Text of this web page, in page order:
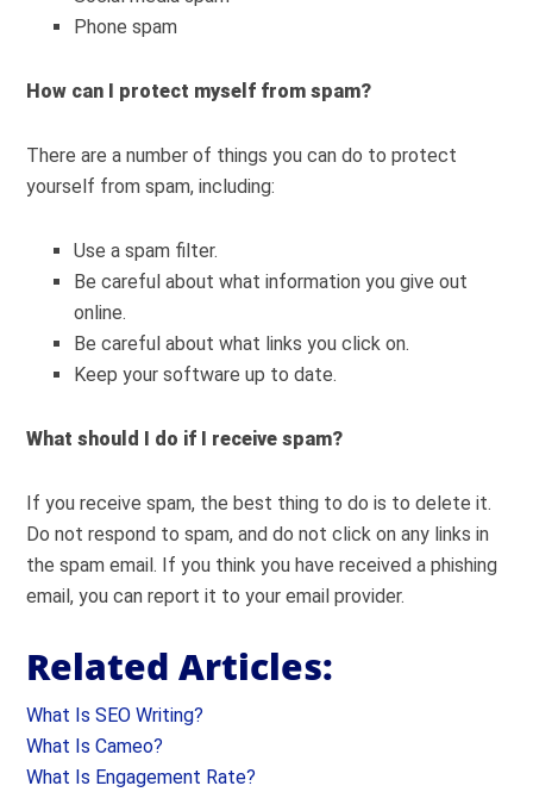
Phone spam
How can I protect myself from spam?
There are a number of things you can do to protect
yourself from spam, including:
Use a spam filter.
Be careful about what information you give out
online.
Be careful about what links you click on.
Keep your software up to date.
What should I do if I receive spam?
If you receive spam, the best thing to do is to delete it.
Do not respond to spam, and do not click on any links in
the spam email. If you think you have received a phishing
email, you can report it to your email provider.
Related Articles:
What Is SEO Writing?
What Is Cameo?
What Is Engagement Rate?